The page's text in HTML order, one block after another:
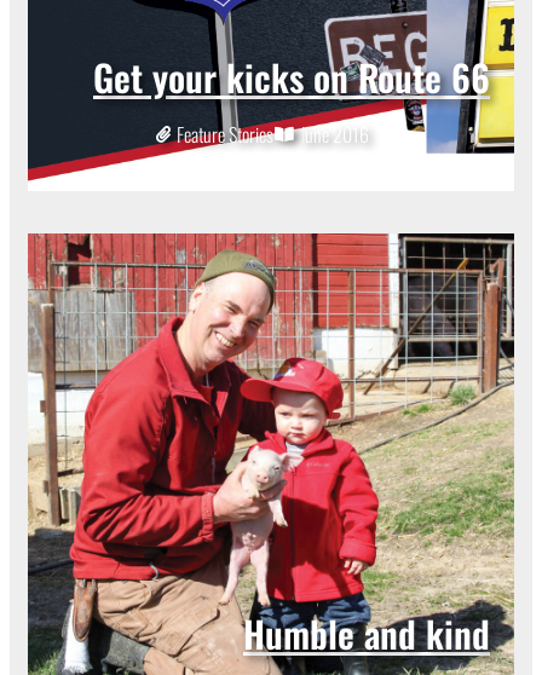
Get your kicks on Route 66
Feature Stories June 2016
Humble and kind